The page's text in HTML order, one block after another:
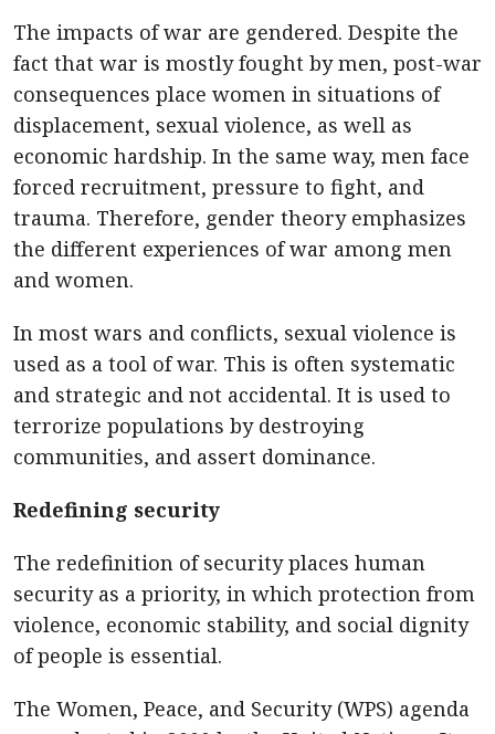
The impacts of war are gendered. Despite the
fact that war is mostly fought by men, post-war
consequences place women in situations of
displacement, sexual violence, as well as
economic hardship. In the same way, men face
forced recruitment, pressure to fight, and
trauma. Therefore, gender theory emphasizes
the different experiences of war among men
and women.
In most wars and conflicts, sexual violence is
used as a tool of war. This is often systematic
and strategic and not accidental. It is used to
terrorize populations by destroying
communities, and assert dominance.
Redefining security
The redefinition of security places human
security as a priority, in which protection from
violence, economic stability, and social dignity
of people is essential.
The Women, Peace, and Security (WPS) agenda